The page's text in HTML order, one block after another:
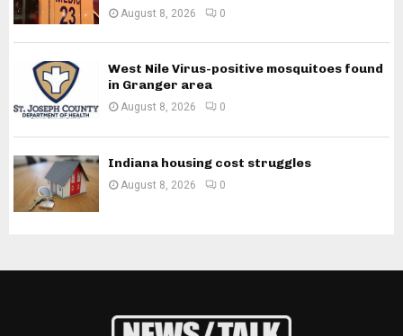
August 8, 2026 0
West Nile Virus-positive mosquitoes found
in Granger area
August 8, 2026 0
Indiana housing cost struggles
August 8, 2026 0